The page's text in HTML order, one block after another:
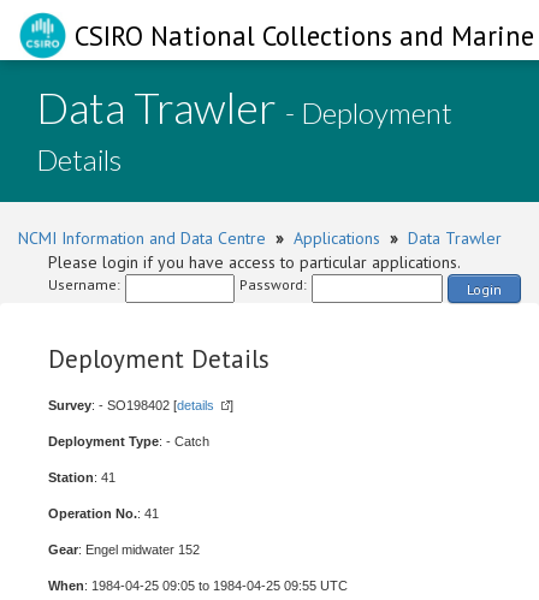
CSIRO National Collections and
Data Trawler - Deployment
Details
NCMI Information and Data Centre » Applications » Data Trawler
Please login if you have access to particular applications.
Username: Password: Login
Deployment Details
Survey: - SO198402 [details ]
Deployment Type: - Catch
Station: 41
Operation No.: 41
Gear: Engel midwater 152
When: 1984-04-25 09:05 to 1984-04-25 09:55 UTC